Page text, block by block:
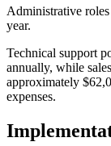
Administrative
year.
Technical support
annually, while
approximately
expenses.